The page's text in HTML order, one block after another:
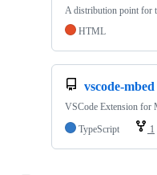
A distribution point for
HTML
vscode-mbed
VSCode Extension for
TypeScript
1